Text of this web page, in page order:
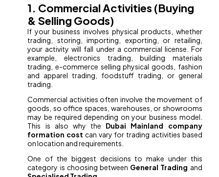
1. Commercial Activities (Buying
& Selling Goods)
If your business involves physical products, whether
trading, storing, importing, exporting, or retailing,
your activity will fall under a commercial license. For
example, electronics trading, building materials
trading, e-commerce selling physical goods, fashion
and apparel trading, foodstuff trading, or general
trading.
Commercial activities often involve the movement of
goods, so office spaces, warehouses, or showrooms
may be required depending on your business model.
This is also why the Dubai Mainland company
formation cost can vary for trading activities based
on location and requirements.
One of the biggest decisions to make under this
category is choosing between General Trading and